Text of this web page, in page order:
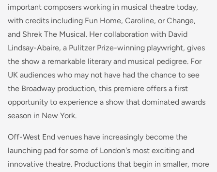
important composers working in musical theatre today,
with credits including Fun Home, Caroline, or Change,
and Shrek The Musical. Her collaboration with David
Lindsay-Abaire, a Pulitzer Prize-winning playwright, gives
the show a remarkable literary and musical pedigree. For
UK audiences who may not have had the chance to see
the Broadway production, this premiere offers a first
opportunity to experience a show that dominated awards
season in New York.
Off-West End venues have increasingly become the
launching pad for some of London's most exciting and
innovative theatre. Productions that begin in smaller, more